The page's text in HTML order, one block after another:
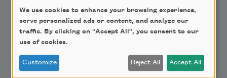
Academy of American Poets Newsletter
Academy of American Poets Educator Newsletter
Teach This Poem
We use cookies to enhance your browsing experience,
serve personalized ads or content, and analyze our
traffic. By clicking on "Accept All", you consent to our
use of cookies.
Customize Reject All Accept All